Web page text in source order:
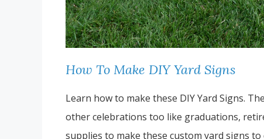
How To Make DIY Yard Signs
Learn how to make these DIY Yard Signs.
other celebrations too like graduations,
supplies to make these custom yard signs to